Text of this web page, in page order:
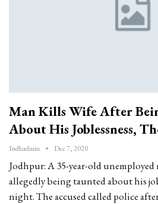
Man Kills Wife After
About His Joblessness,
Indbadmin Dec 7, 2020
Jodhpur: A 35-year-old
allegedly being taunted about his
night. The accused called police